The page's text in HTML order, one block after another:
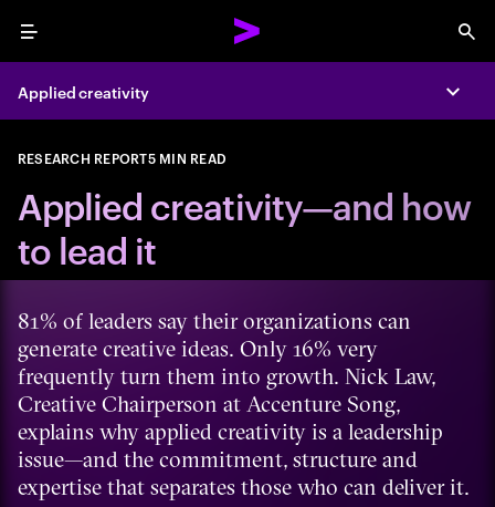
Menu
Applied creativity
RESEARCH REPORT5 MIN READ
Applied creativity—and how
to lead it
81% of leaders say their organizations can
generate creative ideas. Only 16% very
frequently turn them into growth. Nick Law,
Creative Chairperson at Accenture Song,
explains why applied creativity is a leadership
issue—and the commitment, structure and
expertise that separates those who can deliver it.